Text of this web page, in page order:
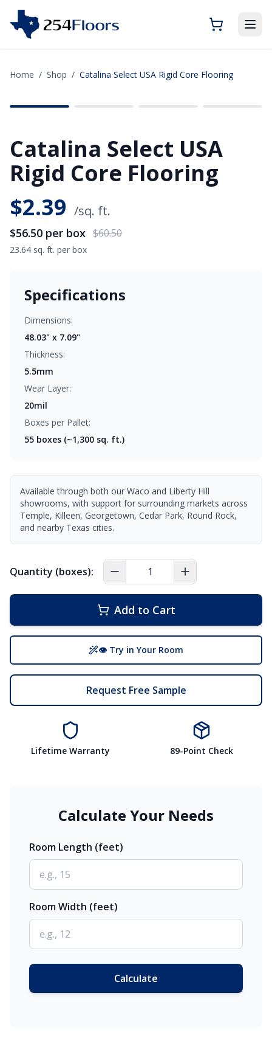
Home / Shop / Catalina Select USA Rigid Core Flooring
Catalina Select USA
Rigid Core Flooring
$2.39 /sq. ft.
$56.50 per box $60.50
23.64 sq. ft. per box
Specifications
Dimensions:
48.03" x 7.09"
Thickness:
5.5mm
Wear Layer:
20mil
Boxes per Pallet:
55 boxes (~1,300 sq. ft.)
Available through both our Waco and Liberty Hill
showrooms, with support for surrounding markets across
Temple, Killeen, Georgetown, Cedar Park, Round Rock,
and nearby Texas cities.
Quantity (boxes):
Add to Cart
👁 Try in Your Room
Request Free Sample
Lifetime Warranty 89-Point Check
Calculate Your Needs
Room Length (feet)
Room Width (feet)
Calculate